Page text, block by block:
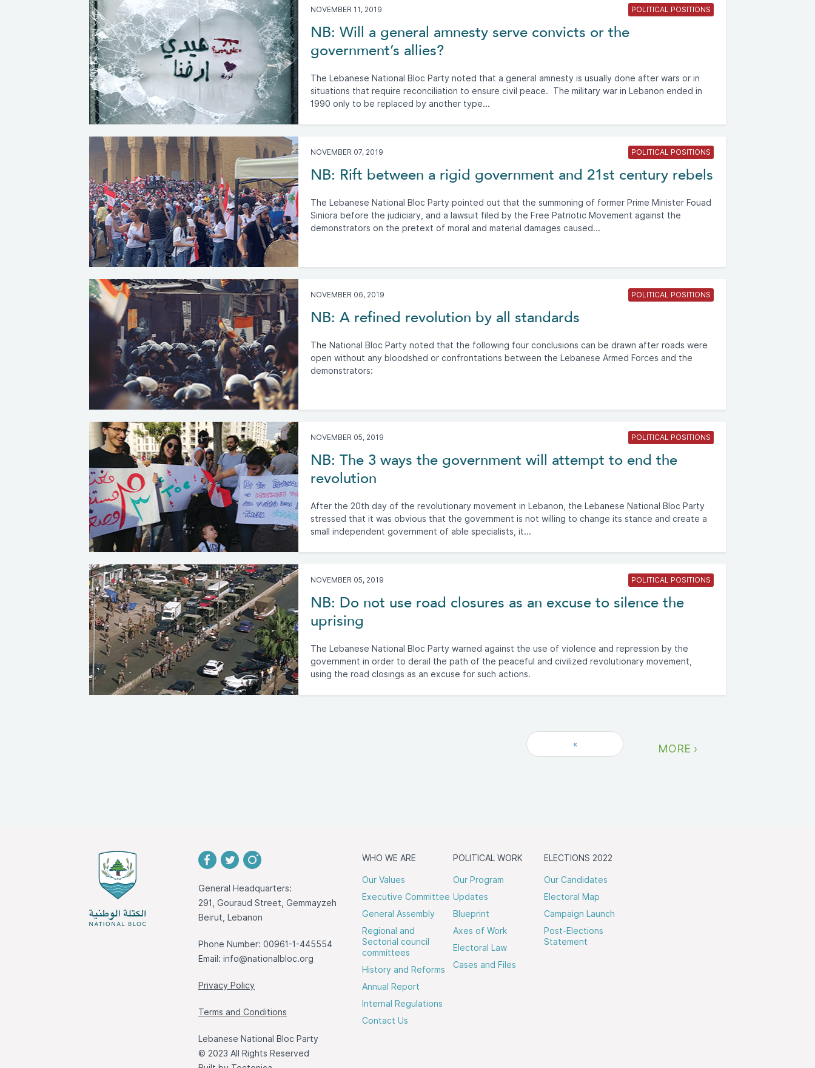
NOVEMBER 11, 2019 POLITICAL POSITIONS
NB: Will a general amnesty serve convicts or the
government’s allies?
The Lebanese National Bloc Party noted that a general amnesty is usually done after wars or in
situations that require reconciliation to ensure civil peace. The military war in Lebanon ended in
1990 only to be replaced by another type...
NOVEMBER 07, 2019 POLITICAL POSITIONS
NB: Rift between a rigid government and 21st century rebels
The Lebanese National Bloc Party pointed out that the summoning of former Prime Minister Fouad
Siniora before the judiciary, and a lawsuit filed by the Free Patriotic Movement against the
demonstrators on the pretext of moral and material damages caused...
NOVEMBER 06, 2019 POLITICAL POSITIONS
NB: A refined revolution by all standards
The National Bloc Party noted that the following four conclusions can be drawn after roads were
open without any bloodshed or confrontations between the Lebanese Armed Forces and the
demonstrators:
NOVEMBER 05, 2019 POLITICAL POSITIONS
NB: The 3 ways the government will attempt to end the
revolution
After the 20th day of the revolutionary movement in Lebanon, the Lebanese National Bloc Party
stressed that it was obvious that the government is not willing to change its stance and create a
small independent government of able specialists, it...
NOVEMBER 05, 2019 POLITICAL POSITIONS
NB: Do not use road closures as an excuse to silence the
uprising
The Lebanese National Bloc Party warned against the use of violence and repression by the
government in order to derail the path of the peaceful and civilized revolutionary movement,
using the road closings as an excuse for such actions.
« MORE ›
General Headquarters:
291, Gouraud Street, Gemmayzeh
Beirut, Lebanon
Phone Number: 00961-1-445554
Email: info@nationalbloc.org
Privacy Policy
Terms and Conditions
Lebanese National Bloc Party
© 2023 All Rights Reserved
WHO WE ARE
Our Values
Executive Committee
General Assembly
Regional and
Sectorial council
committees
History and Reforms
Annual Report
Internal Regulations
Contact Us
POLITICAL WORK
Our Program
Updates
Blueprint
Axes of Work
Electoral Law
Cases and Files
ELECTIONS 2022
Our Candidates
Electoral Map
Campaign Launch
Post-Elections
Statement